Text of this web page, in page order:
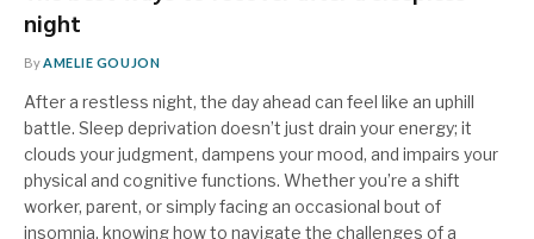
night
ByAMELIE GOUJON
After a restless night, the day ahead can feel like an uphill
battle. Sleep deprivation doesn’t just drain your energy; it
clouds your judgment, dampens your mood, and impairs your
physical and cognitive functions. Whether you’re a shift
worker, parent, or simply facing an occasional bout of
insomnia, knowing how to navigate the challenges of a